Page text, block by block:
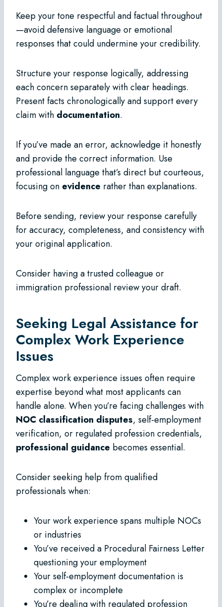
Keep your tone respectful and factual throughout
—avoid defensive language or emotional
responses that could undermine your credibility.
Structure your response logically, addressing
each concern separately with clear headings.
Present facts chronologically and support every
claim with documentation.
If you’ve made an error, acknowledge it honestly
and provide the correct information. Use
professional language that’s direct but courteous,
focusing on evidence rather than explanations.
Before sending, review your response carefully
for accuracy, completeness, and consistency with
your original application.
Consider having a trusted colleague or
immigration professional review your draft.
Seeking Legal Assistance for
Complex Work Experience
Issues
Complex work experience issues often require
expertise beyond what most applicants can
handle alone. When you’re facing challenges with
NOC classification disputes, self-employment
verification, or regulated profession credentials,
professional guidance becomes essential.
Consider seeking help from qualified
professionals when:
Your work experience spans multiple NOCs
or industries
You’ve received a Procedural Fairness Letter
questioning your employment
Your self-employment documentation is
complex or incomplete
You’re dealing with regulated profession